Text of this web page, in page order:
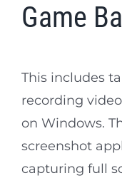
Game
This includes
recording
on Windows.
screenshot
capturing full